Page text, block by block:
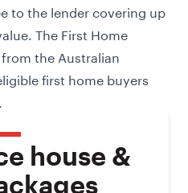
to the lender covering up
The First Home
the Australian
first home buyers
house &